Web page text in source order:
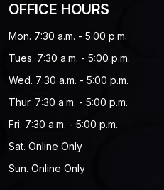
OFFICE HOURS
Mon. 7:30 a.m. - 5:00 p.m.
Tues. 7:30 a.m. - 5:00 p.m.
Wed. 7:30 a.m. - 5:00 p.m.
Thur. 7:30 a.m. - 5:00 p.m.
Fri. 7:30 a.m. - 5:00 p.m.
Sat. Online Only
Sun. Online Only